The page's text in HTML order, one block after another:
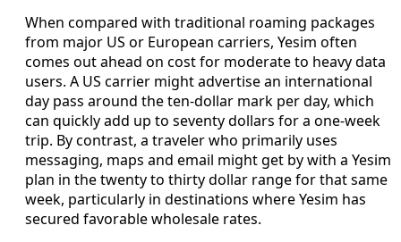
When compared with traditional roaming packages
from major US or European carriers, Yesim often
comes out ahead on cost for moderate to heavy data
users. A US carrier might advertise an international
day pass around the ten-dollar mark per day, which
can quickly add up to seventy dollars for a one-week
trip. By contrast, a traveler who primarily uses
messaging, maps and email might get by with a Yesim
plan in the twenty to thirty dollar range for that same
week, particularly in destinations where Yesim has
secured favorable wholesale rates.